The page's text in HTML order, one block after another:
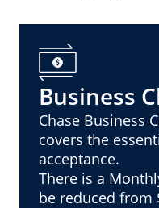
Business
Chase Business
covers the
acceptance.
There is a
be reduced from